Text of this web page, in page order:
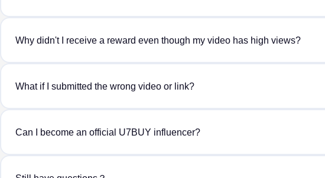
Why didn't I receive a reward even though my video has high views?
What if I submitted the wrong video or link?
Can I become an official U7BUY influencer?